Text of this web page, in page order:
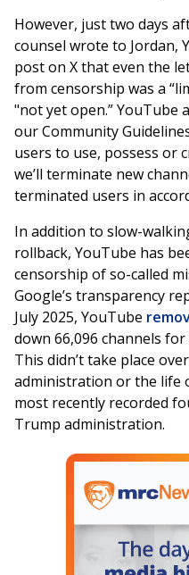
However, just two days
counsel wrote to Jordan,
post on X that even the
from censorship was a
"not yet open.” YouTube
our Community
users to use, possess or
we’ll terminate new
terminated users in
In addition to slow-
rollback, YouTube has
censorship of so-called
Google’s transparency
July 2025, YouTube
down 66,096 channels
This didn’t take place
administration or the life
most recently recorded
Trump administration.